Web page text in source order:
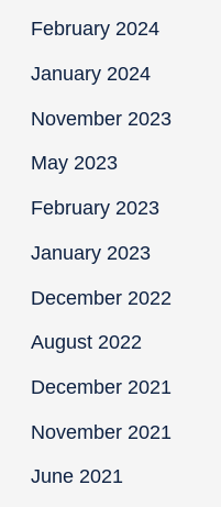
February 2024
January 2024
November 2023
May 2023
February 2023
January 2023
December 2022
August 2022
December 2021
November 2021
June 2021